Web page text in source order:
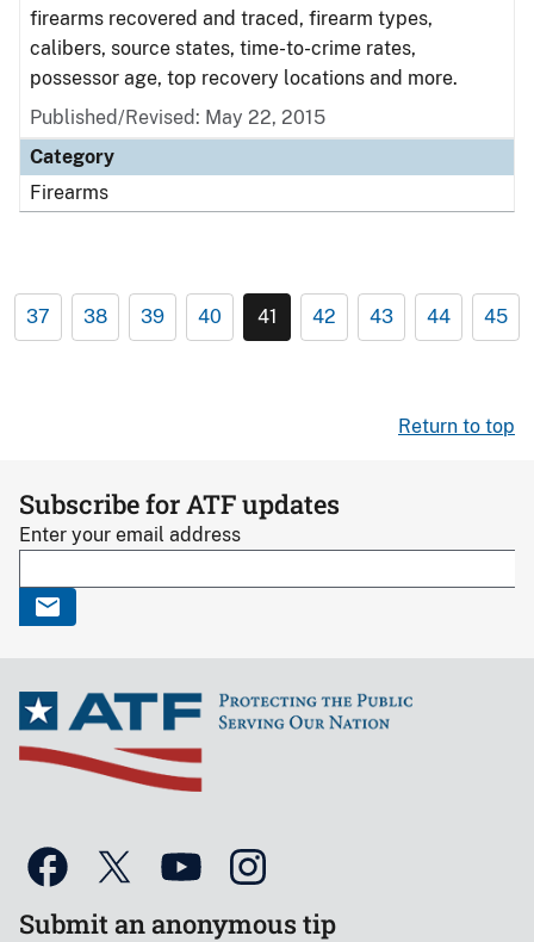
firearms recovered and traced, firearm types,
calibers, source states, time-to-crime rates,
possessor age, top recovery locations and more.
Published/Revised: May 22, 2015
Category
Firearms
37 38 39 40 41 42 43 44 45
Return to top
Subscribe for ATF updates
Enter your email address
Submit an anonymous tip